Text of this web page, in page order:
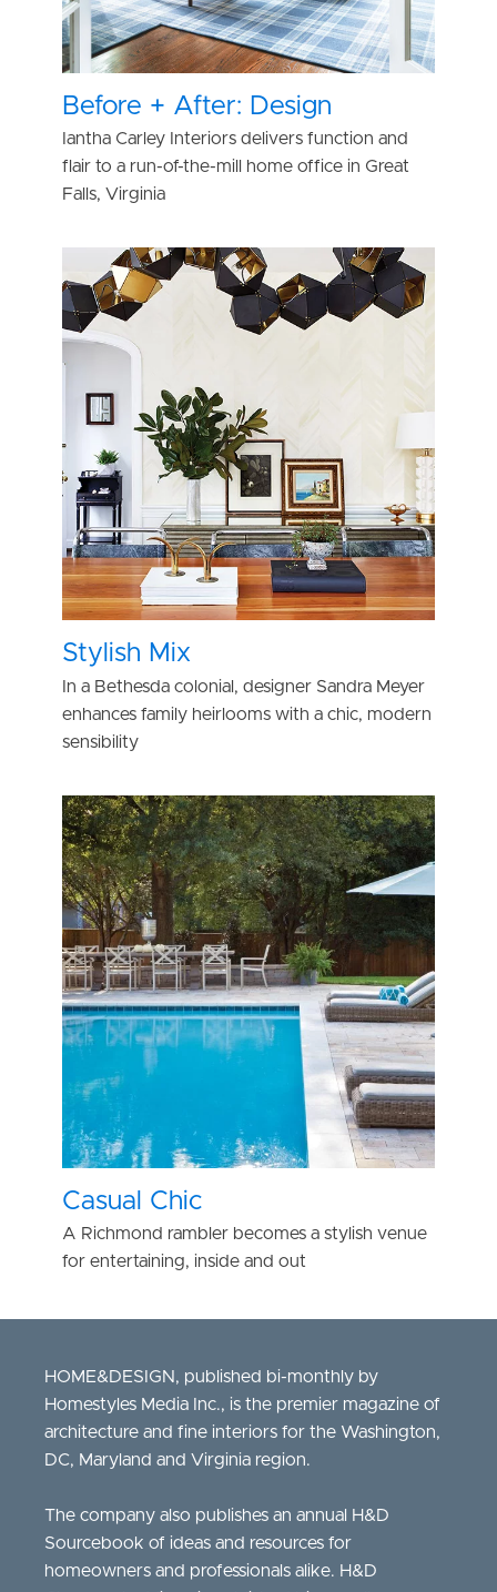
Before + After: Design
Iantha Carley Interiors delivers function and
flair to a run-of-the-mill home office in Great
Falls, Virginia
Stylish Mix
In a Bethesda colonial, designer Sandra Meyer
enhances family heirlooms with a chic, modern
sensibility
Casual Chic
A Richmond rambler becomes a stylish venue
for entertaining, inside and out
HOME&DESIGN, published bi-monthly by
Homestyles Media Inc., is the premier magazine of
architecture and fine interiors for the Washington,
DC, Maryland and Virginia region.
The company also publishes an annual H&D
Sourcebook of ideas and resources for
homeowners and professionals alike. H&D